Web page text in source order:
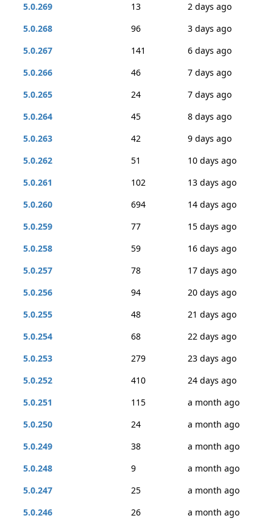
5.0.269
13
2 days ago
5.0.268
96
3 days ago
5.0.267
141
6 days ago
5.0.266
46
7 days ago
5.0.265
24
7 days ago
5.0.264
45
8 days ago
5.0.263
42
9 days ago
5.0.262
51
10 days ago
5.0.261
102
13 days ago
5.0.260
694
14 days ago
5.0.259
77
15 days ago
5.0.258
59
16 days ago
5.0.257
78
17 days ago
5.0.256
94
20 days ago
5.0.255
48
21 days ago
5.0.254
68
22 days ago
5.0.253
279
23 days ago
5.0.252
410
24 days ago
5.0.251
115
a month ago
5.0.250
24
a month ago
5.0.249
38
a month ago
5.0.248
9
a month ago
5.0.247
25
a month ago
5.0.246
26
a month ago